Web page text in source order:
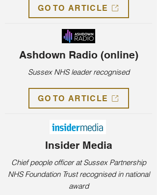
GO TO ARTICLE
Ashdown Radio (online)
Sussex NHS leader recognised
GO TO ARTICLE
Insider Media
Chief people officer at Sussex Partnership
NHS Foundation Trust recognised in national
award